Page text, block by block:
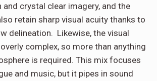
crystal clear imagery, and the
retain sharp visual acuity thanks to
delineation. Likewise, the visual
complex, so more than anything
is required. This mix focuses
and music, but it pipes in sound